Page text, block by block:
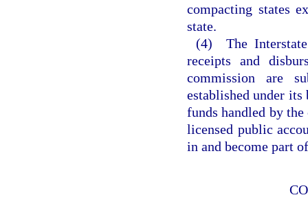
compacting states
state.
(4) The Interstate
receipts and
commission are
established under
funds handled by
licensed public
in and become part